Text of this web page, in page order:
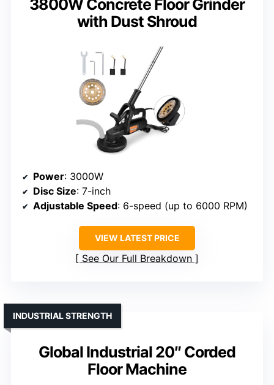
3800W Concrete Floor Grinder
with Dust Shroud
Power: 3000W
Disc Size: 7-inch
Adjustable Speed: 6-speed (up to 6000 RPM)
VIEW LATEST PRICE
See Our Full Breakdown
Global Industrial 20″ Corded
Floor Machine
INDUSTRIAL STRENGTH